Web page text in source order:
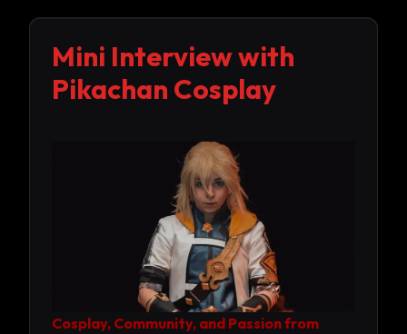
Mini Interview with
Pikachan Cosplay
Cosplay, Community, and Passion from